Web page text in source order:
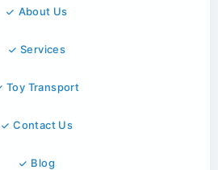
About Us
Services
Toy Transport
Contact Us
Blog